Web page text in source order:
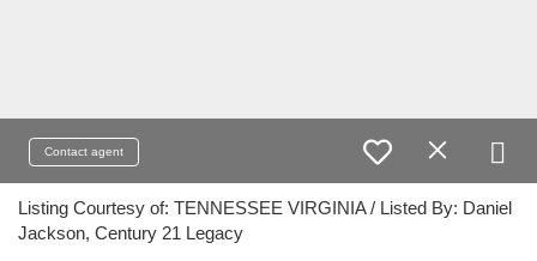
Contact agent
Listing Courtesy of: TENNESSEE VIRGINIA / Listed By: Daniel
Jackson, Century 21 Legacy